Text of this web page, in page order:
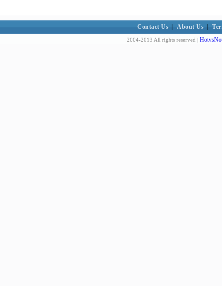
Contact Us About Us
2004-2013 All rights reserved |